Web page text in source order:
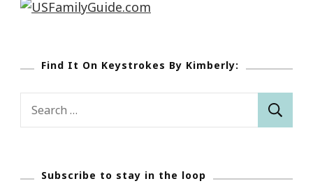
Find It On Keystrokes By Kimberly:
Search
Subscribe to stay in the loop